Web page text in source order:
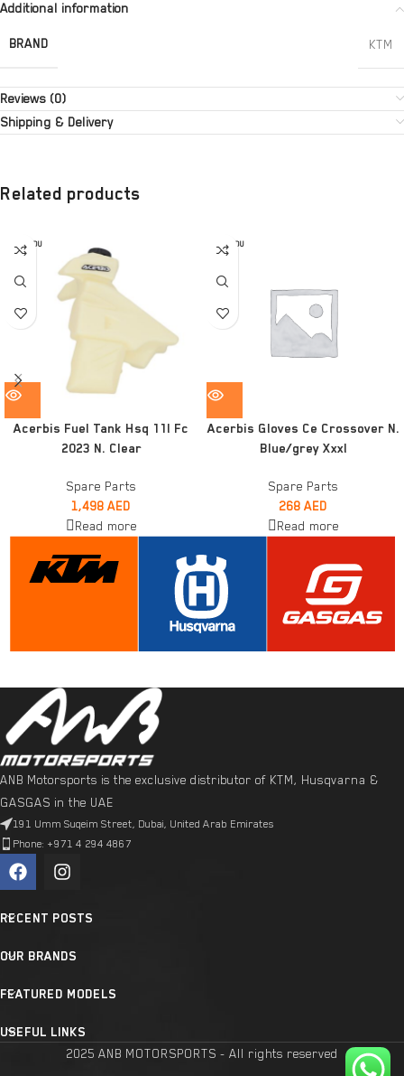
Additional information
BRAND KTM
Reviews (0)
Shipping & Delivery
Related products
SOLD OU
T
Acerbis Fuel Tank Hsq 11l Fc
2023 N. Clear
Spare Parts
1,498 AED
Read more
SOLD OU
T
Acerbis Gloves Ce Crossover N.
Blue/grey Xxxl
Spare Parts
268 AED
Read more
ANB Motorsports is the exclusive distributor of KTM, Husqvarna &
GASGAS in the UAE
191 Umm Suqeim Street, Dubai, United Arab Emirates
Phone: +971 4 294 4867
RECENT POSTS
OUR BRANDS
FEATURED MODELS
USEFUL LINKS
2025 ANB MOTORSPORTS - All rights reserved